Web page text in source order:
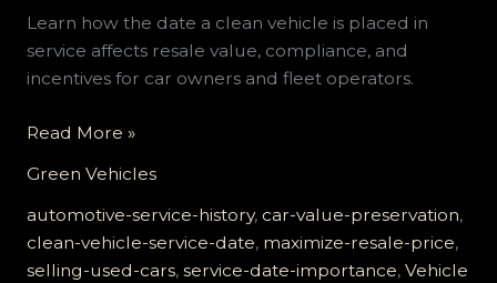
Learn how the date a clean vehicle is placed in
service affects resale value, compliance, and
incentives for car owners and fleet operators.
Maximize
Resale
Value:
The
Critical
Read More »
Green Vehicles
automotive-service-history, car-value-preservation,
clean-vehicle-service-date, maximize-resale-price,
selling-used-cars, service-date-importance, Vehicle